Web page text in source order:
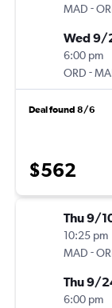
MAD -
Wed 9/
6:00 pm
ORD -
Deal found 8/6
$562
Thu 9/
10:25 pm
MAD -
Thu 9/
6:00 pm